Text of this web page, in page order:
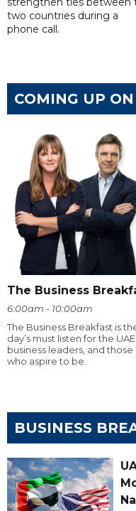
two countries during a
phone call.
COMING UP
The Business
6:00am - 10:00am
The Business Breakfast is
day’s must listen for the
business leaders, and those
who aspire to be.
BUSINESS